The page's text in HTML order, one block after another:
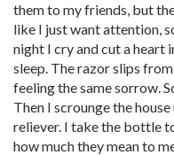
them to my friends, but
like I just want attention,
night I cry and cut a heart
sleep. The razor slips
feeling the same sorrow.
Then I scrounge the
reliever. I take the bottle
how much they mean to